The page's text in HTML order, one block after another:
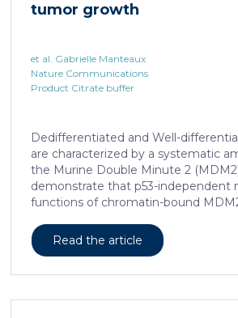
tumor growth
et al. Gabrielle Manteaux
Nature Communications
Product Citrate buffer
Dedifferentiated and Well-
are characterized by a systematic
the Murine Double Minute 2
demonstrate that p53-independent
functions of chromatin-bound
addiction to serine metabolism to
growth. However, the origin of
xenograft, released by distant
Read the article